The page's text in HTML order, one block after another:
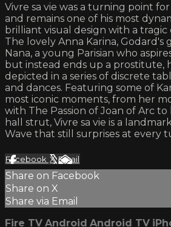
Vivre sa vie was a turning point
and remains one of his most
brilliant visual design with a tragic
The lovely Anna Karina, Godard's
Nana, a young Parisian who
but instead ends up a prostitute,
depicted in a series of discrete
and dances. Featuring some of
most iconic moments, from her
with The Passion of Joan of Arc
hall strut, Vivre sa vie is a
Wave that still surprises at every
Facebook XEmail
Share on Facebook
Share on X
Share via Email
Fire TV Android Android TV